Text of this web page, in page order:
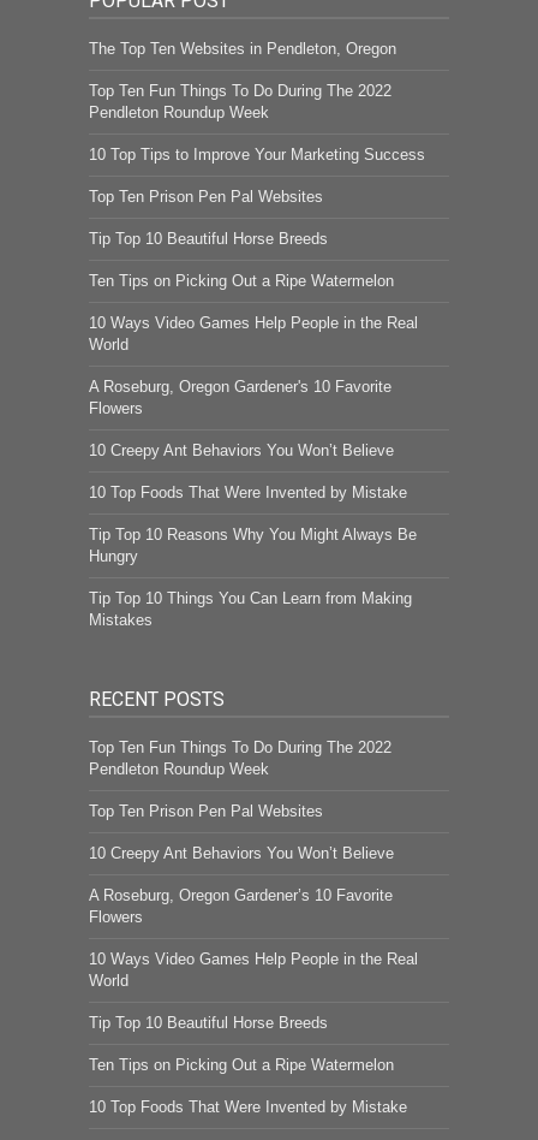
The Top Ten Websites in Pendleton, Oregon
Top Ten Fun Things To Do During The 2022
Pendleton Roundup Week
10 Top Tips to Improve Your Marketing Success
Top Ten Prison Pen Pal Websites
Tip Top 10 Beautiful Horse Breeds
Ten Tips on Picking Out a Ripe Watermelon
10 Ways Video Games Help People in the Real
World
A Roseburg, Oregon Gardener's 10 Favorite
Flowers
10 Creepy Ant Behaviors You Won’t Believe
10 Top Foods That Were Invented by Mistake
Tip Top 10 Reasons Why You Might Always Be
Hungry
Tip Top 10 Things You Can Learn from Making
Mistakes
RECENT POSTS
Top Ten Fun Things To Do During The 2022
Pendleton Roundup Week
Top Ten Prison Pen Pal Websites
10 Creepy Ant Behaviors You Won’t Believe
A Roseburg, Oregon Gardener’s 10 Favorite
Flowers
10 Ways Video Games Help People in the Real
World
Tip Top 10 Beautiful Horse Breeds
Ten Tips on Picking Out a Ripe Watermelon
10 Top Foods That Were Invented by Mistake